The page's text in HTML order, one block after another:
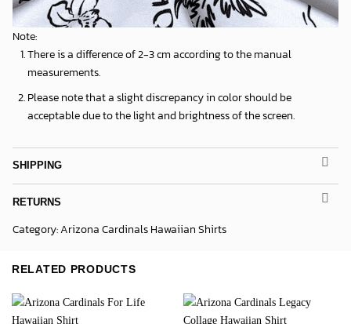
Note:
There is a difference of 2-3 cm according to the manual
measurements.
Please note that a slight discrepancy in color should be
acceptable due to the light and brightness of the screen.
SHIPPING
RETURNS
Category:Arizona Cardinals Hawaiian Shirts
RELATED PRODUCTS